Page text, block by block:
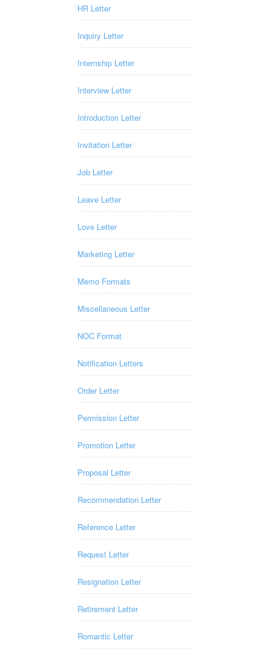
HR Letter
Inquiry Letter
Internship Letter
Interview Letter
Introduction Letter
Invitation Letter
Job Letter
Leave Letter
Love Letter
Marketing Letter
Memo Formats
Miscellaneous Letter
NOC Format
Notification Letters
Order Letter
Permission Letter
Promotion Letter
Proposal Letter
Recommendation Letter
Reference Letter
Request Letter
Resignation Letter
Retirement Letter
Romantic Letter